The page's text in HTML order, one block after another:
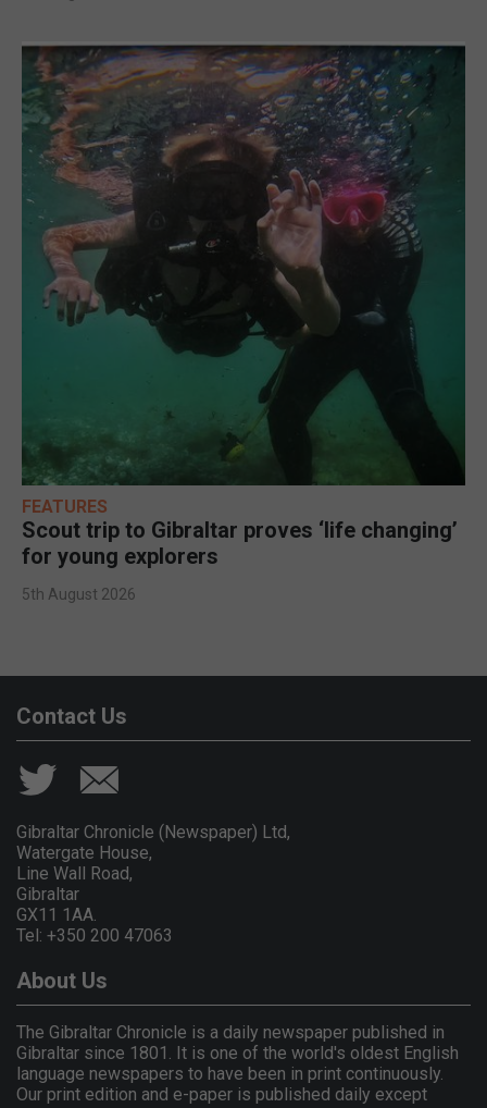
FEATURES
Scout trip to Gibraltar proves ‘life changing’
for young explorers
5th August 2026
Contact Us
Gibraltar Chronicle (Newspaper) Ltd,
Watergate House,
Line Wall Road,
Gibraltar
GX11 1AA.
Tel: +350 200 47063
About Us
The Gibraltar Chronicle is a daily newspaper published in
Gibraltar since 1801. It is one of the world's oldest English
language newspapers to have been in print continuously.
Our print edition and e-paper is published daily except